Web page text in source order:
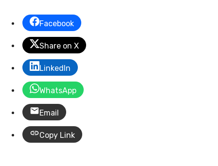
Facebook
Share on X
LinkedIn
WhatsApp
Email
Copy Link